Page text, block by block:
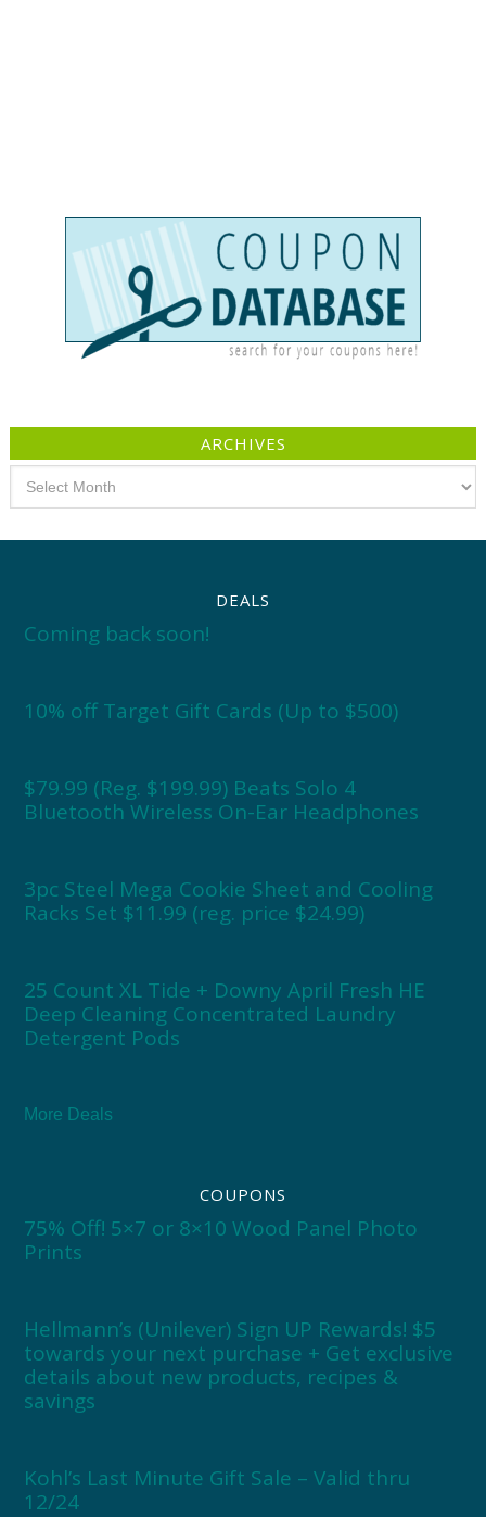
ARCHIVES
DEALS
Coming back soon!
10% off Target Gift Cards (Up to $500)
$79.99 (Reg. $199.99) Beats Solo 4
Bluetooth Wireless On-Ear Headphones
3pc Steel Mega Cookie Sheet and Cooling
Racks Set $11.99 (reg. price $24.99)
25 Count XL Tide + Downy April Fresh HE
Deep Cleaning Concentrated Laundry
Detergent Pods
More Deals
COUPONS
75% Off! 5×7 or 8×10 Wood Panel Photo
Prints
Hellmann’s (Unilever) Sign UP Rewards! $5
towards your next purchase + Get exclusive
details about new products, recipes &
savings
Kohl’s Last Minute Gift Sale – Valid thru
12/24